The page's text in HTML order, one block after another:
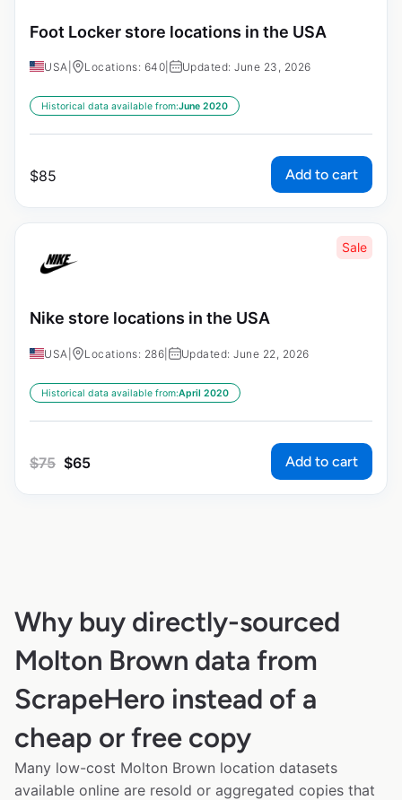
Foot Locker store locations in the USA
USA Locations: 640 Updated: June 23, 2026
Historical data available from:June 2020
$85 Add to cart
Sale
Nike store locations in the USA
USA Locations: 286 Updated: June 22, 2026
Historical data available from:April 2020
$75 $65 Add to cart
Why buy directly-sourced
Molton Brown data from
ScrapeHero instead of a
cheap or free copy
Many low-cost Molton Brown location datasets
available online are resold or aggregated copies that